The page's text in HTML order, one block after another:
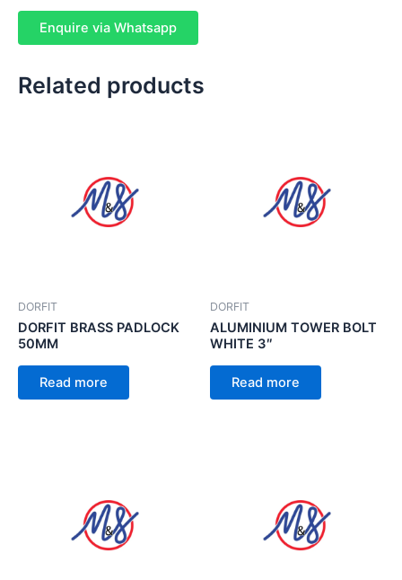
Enquire via Whatsapp
Related products
DORFIT
DORFIT BRASS PADLOCK
50MM
Read more
DORFIT
ALUMINIUM TOWER BOLT
WHITE 3″
Read more